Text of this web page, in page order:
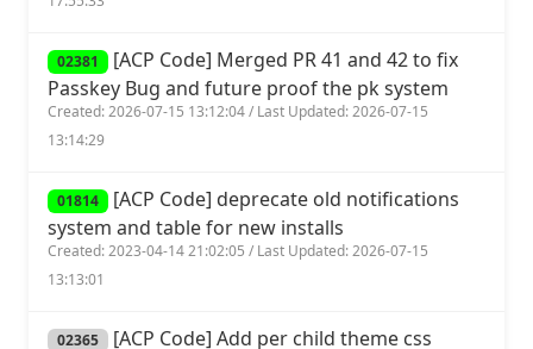
02381 [ACP Code] Merged PR 41 and 42 to fix
Passkey Bug and future proof the pk system
Created: 2026-07-15 13:12:04 / Last Updated: 2026-07-15
13:14:29
01814 [ACP Code] deprecate old notifications
system and table for new installs
Created: 2023-04-14 21:02:05 / Last Updated: 2026-07-15
13:13:01
02365 [ACP Code] Add per child theme css